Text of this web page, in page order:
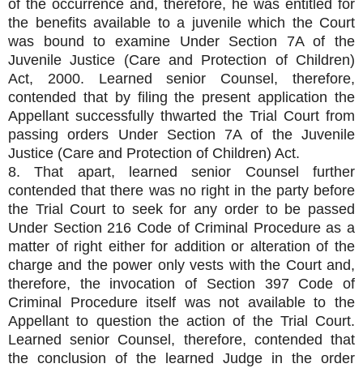
of the occurrence and, therefore, he was entitled for
the benefits available to a juvenile which the Court
was bound to examine Under Section 7A of the
Juvenile Justice (Care and Protection of Children)
Act, 2000. Learned senior Counsel, therefore,
contended that by filing the present application the
Appellant successfully thwarted the Trial Court from
passing orders Under Section 7A of the Juvenile
Justice (Care and Protection of Children) Act.
8. That apart, learned senior Counsel further
contended that there was no right in the party before
the Trial Court to seek for any order to be passed
Under Section 216 Code of Criminal Procedure as a
matter of right either for addition or alteration of the
charge and the power only vests with the Court and,
therefore, the invocation of Section 397 Code of
Criminal Procedure itself was not available to the
Appellant to question the action of the Trial Court.
Learned senior Counsel, therefore, contended that
the conclusion of the learned Judge in the order